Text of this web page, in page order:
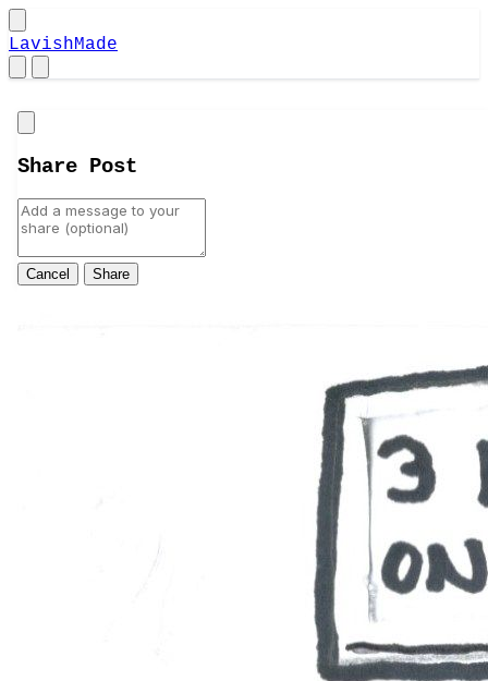
LavishMade
Share Post
Cancel